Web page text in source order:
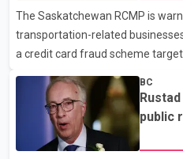
services. The policy drew
human rights organizations and
argued
The Saskatchewan RCMP is
transportation-related
a credit card fraud scheme
According to an RCMP news
businesses by phone and using
purchase truck tires, engine oil,
items. Police say the fraud
and payment by credit card. The
BC
public